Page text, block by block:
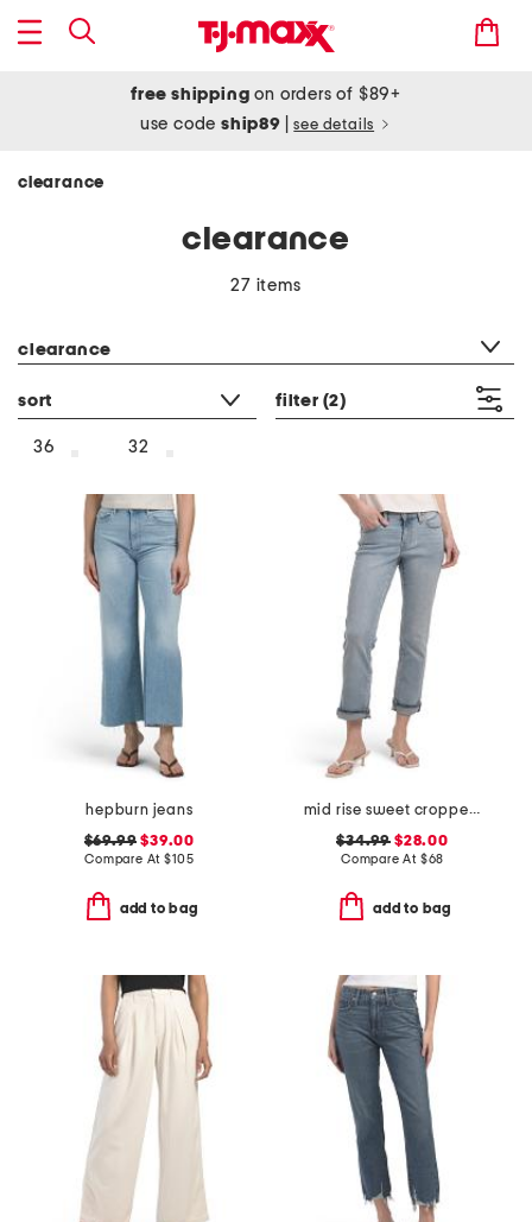
free shipping on orders of $89+
use codeship89 see details
clearance
clearance
27 items
clearance
sort filter (2)
36 32
hepburn jeans
$69.99 $39.00
Compare At$105
add to bag
mid rise sweet cropped jeans
$34.99 $28.00
Compare At $68
add to bag